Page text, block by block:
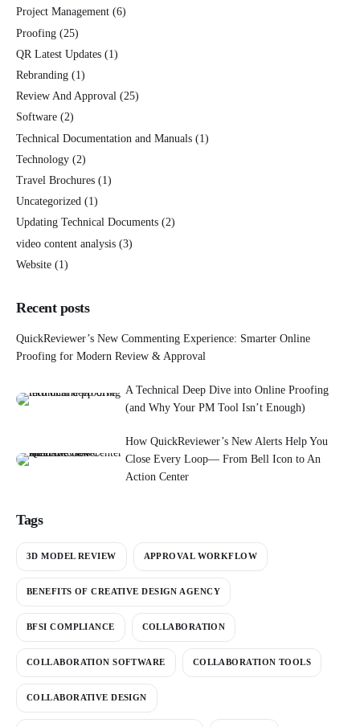
Project Management (6)
Proofing (25)
QR Latest Updates (1)
Rebranding (1)
Review And Approval (25)
Software (2)
Technical Documentation and Manuals (1)
Technology (2)
Travel Brochures (1)
Uncategorized (1)
Updating Technical Documents (2)
video content analysis (3)
Website (1)
Recent posts
QuickReviewer’s New Commenting Experience: Smarter Online
Proofing for Modern Review & Approval
A Technical Deep Dive into Online Proofing
(and Why Your PM Tool Isn’t Enough)
How QuickReviewer’s New Alerts Help You
Close Every Loop— From Bell Icon to An
Action Center
Tags
3D MODEL REVIEW APPROVAL WORKFLOW
BENEFITS OF CREATIVE DESIGN AGENCY
BFSI COMPLIANCE COLLABORATION
COLLABORATION SOFTWARE COLLABORATION TOOLS
COLLABORATIVE DESIGN